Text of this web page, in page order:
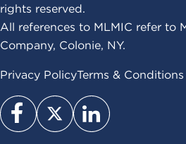
rights reserved.
All references to MLMIC refer to
Company, Colonie, NY.
Privacy PolicyTerms & Conditions